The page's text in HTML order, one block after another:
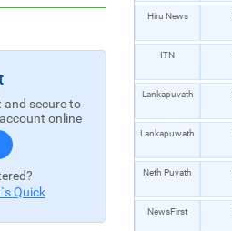
Hiru News
ITN
Lankapuvath
Lankapuwath
Neth Puvath
NewsFirst
and secure to
online
Quick